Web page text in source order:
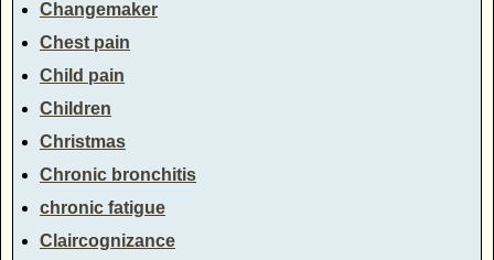
Changemaker
Chest pain
Child pain
Children
Christmas
Chronic bronchitis
chronic fatigue
Claircognizance